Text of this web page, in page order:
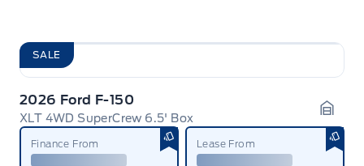
SALE
2026 Ford F-150
XLT 4WD SuperCrew 6.5' Box
Finance From Lease From